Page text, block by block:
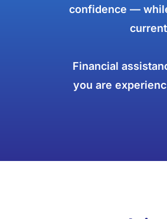
confidence —
Financial
you are